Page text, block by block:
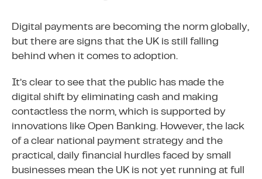
Digital payments are becoming the norm globally,
but there are signs that the UK is still falling
behind when it comes to adoption.
It’s clear to see that the public has made the
digital shift by eliminating cash and making
contactless the norm, which is supported by
innovations like Open Banking. However, the lack
of a clear national payment strategy and the
practical, daily financial hurdles faced by small
businesses mean the UK is not yet running at full